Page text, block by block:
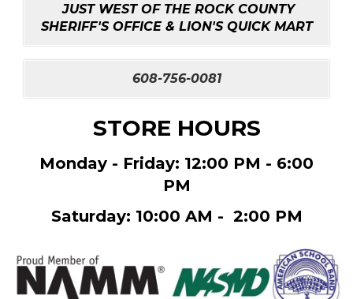
JUST WEST OF THE ROCK COUNTY
SHERIFF'S OFFICE & LION'S QUICK MART
608-756-0081
STORE HOURS
Monday - Friday: 12:00 PM - 6:00
PM
Saturday: 10:00 AM - 2:00 PM